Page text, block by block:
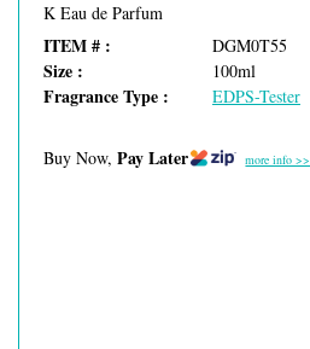
K Eau de Parfum
ITEM # : DGM0T55
Size : 100ml
Fragrance Type : EDPS-Tester
Buy Now, Pay Later more info >>